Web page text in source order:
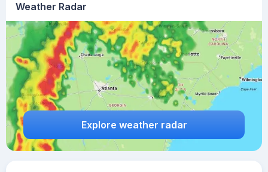
Weather Radar
Explore weather radar